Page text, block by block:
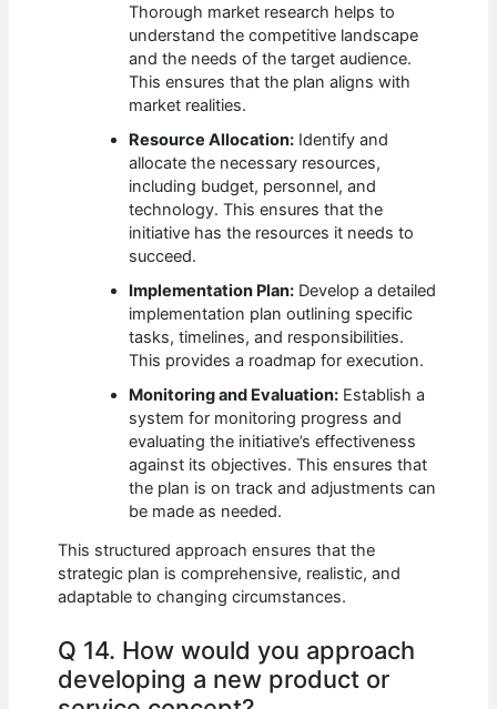
Thorough market research helps to
understand the competitive landscape
and the needs of the target audience.
This ensures that the plan aligns with
market realities.
Resource Allocation: Identify and
allocate the necessary resources,
including budget, personnel, and
technology. This ensures that the
initiative has the resources it needs to
succeed.
Implementation Plan: Develop a detailed
implementation plan outlining specific
tasks, timelines, and responsibilities.
This provides a roadmap for execution.
Monitoring and Evaluation: Establish a
system for monitoring progress and
evaluating the initiative’s effectiveness
against its objectives. This ensures that
the plan is on track and adjustments can
be made as needed.
This structured approach ensures that the
strategic plan is comprehensive, realistic, and
adaptable to changing circumstances.
Q 14. How would you approach
developing a new product or